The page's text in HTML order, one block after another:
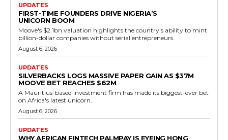
UPDATES
FIRST-TIME FOUNDERS DRIVE NIGERIA’S
UNICORN BOOM
Moove's $2.1bn valuation highlights the country's ability to mint
billion-dollar companies without serial entrepreneurs.
August 6, 2026
UPDATES
SILVERBACKS LOGS MASSIVE PAPER GAIN AS $37M
MOOVE BET REACHES $62M
A Mauritius-based investment firm has made its biggest-ever bet
on Africa's latest unicorn.
August 6, 2026
UPDATES
WHY AFRICAN FINTECH PALMPAY IS EYEING HONG